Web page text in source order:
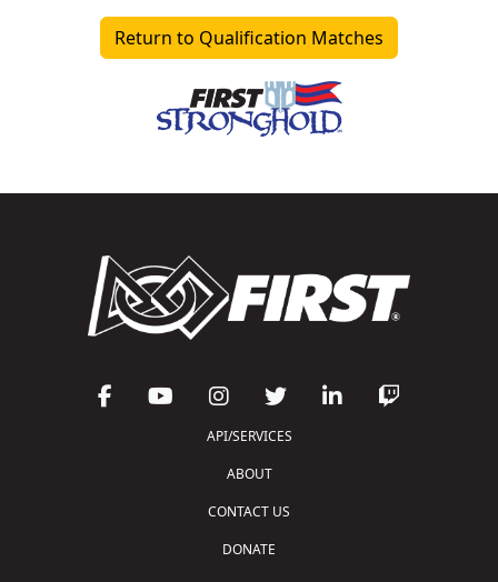
Return to Qualification Matches
API/SERVICES
ABOUT
CONTACT US
DONATE